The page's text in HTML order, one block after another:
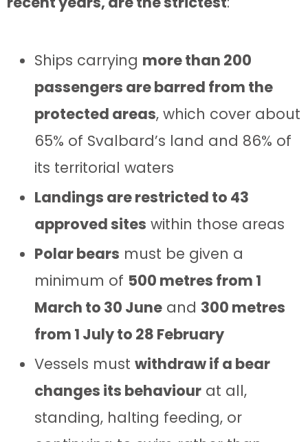
Ships carrying more than 200
passengers are barred from the
protected areas, which cover about
65% of Svalbard’s land and 86% of
its territorial waters
Landings are restricted to 43
approved sites within those areas
Polar bears must be given a
minimum of 500 metres from 1
March to 30 June and 300 metres
from 1 July to 28 February
Vessels must withdraw if a bear
changes its behaviour at all,
standing, halting feeding, or